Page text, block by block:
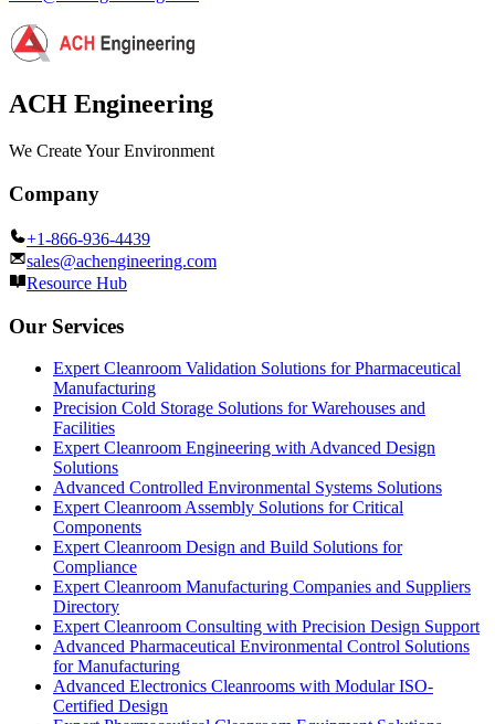
ACH Engineering
We Create Your Environment
Company
+1-866-936-4439
sales@achengineering.com
Resource Hub
Our Services
Expert Cleanroom Validation Solutions for Pharmaceutical
Manufacturing
Precision Cold Storage Solutions for Warehouses and
Facilities
Expert Cleanroom Engineering with Advanced Design
Solutions
Advanced Controlled Environmental Systems Solutions
Expert Cleanroom Assembly Solutions for Critical
Components
Expert Cleanroom Design and Build Solutions for
Compliance
Expert Cleanroom Manufacturing Companies and Suppliers
Directory
Expert Cleanroom Consulting with Precision Design Support
Advanced Pharmaceutical Environmental Control Solutions
for Manufacturing
Advanced Electronics Cleanrooms with Modular ISO-
Certified Design